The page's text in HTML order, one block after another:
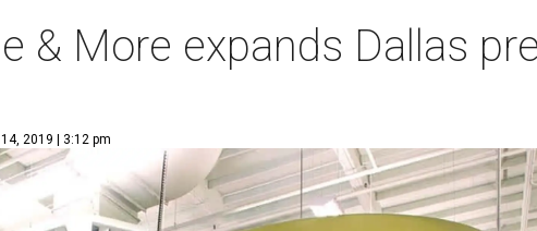
& More expands Dallas
2019 | 3:12 pm